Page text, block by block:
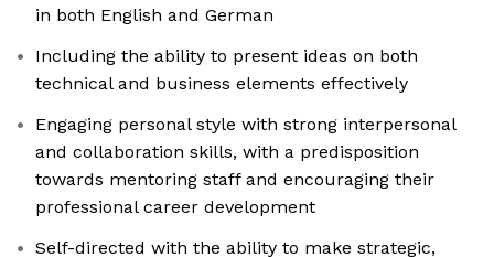
in both English and German
Including the ability to present ideas on both
technical and business elements effectively
Engaging personal style with strong interpersonal
and collaboration skills, with a predisposition
towards mentoring staff and encouraging their
professional career development
Self-directed with the ability to make strategic,